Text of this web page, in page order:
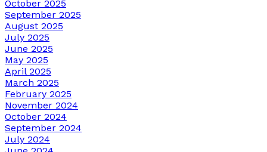
October 2025
September 2025
August 2025
July 2025
June 2025
May 2025
April 2025
March 2025
February 2025
November 2024
October 2024
September 2024
July 2024